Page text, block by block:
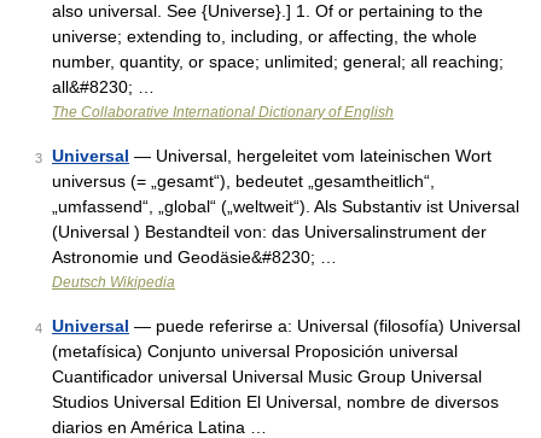
also universal. See {Universe}.] 1. Of or pertaining to the
universe; extending to, including, or affecting, the whole
number, quantity, or space; unlimited; general; all reaching;
all&#8230; …
The Collaborative International Dictionary of English
3 Universal — Universal, hergeleitet vom lateinischen Wort
universus (= „gesamt“), bedeutet „gesamtheitlich“,
„umfassend“, „global“ („weltweit“). Als Substantiv ist Universal
(Universal ) Bestandteil von: das Universalinstrument der
Astronomie und Geodäsie&#8230; …
Deutsch Wikipedia
4 Universal — puede referirse a: Universal (filosofía) Universal
(metafísica) Conjunto universal Proposición universal
Cuantificador universal Universal Music Group Universal
Studios Universal Edition El Universal, nombre de diversos
diarios en América Latina …